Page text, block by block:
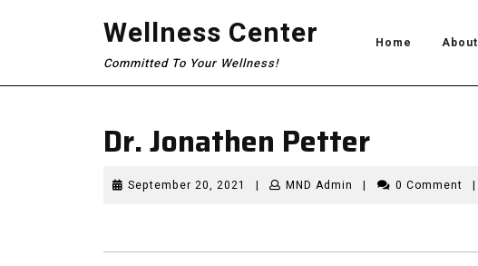
Wellness Center
Committed To Your Wellness!
Home About
Dr. Jonathen Petter
September 20, 2021
September
| MND Admin MND
| 0 Comment |